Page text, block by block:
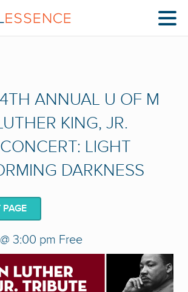
ANNUAL U OF M
KING, JR.
LIGHT
DARKNESS
3:00 pm Free